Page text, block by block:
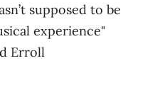
supposed to be
experience"
Erroll